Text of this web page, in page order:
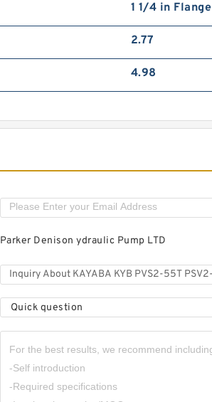
1 1/4 in Flange
2.77
4.98
Parker Denison ydraulic Pump LTD
Quick question